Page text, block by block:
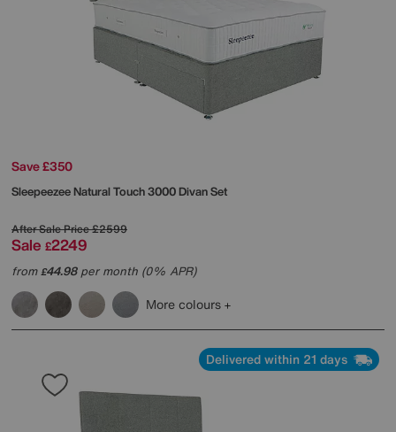
Save £350
SleepeezeeNatural Touch 3000 Divan Set
After Sale Price£2599
Sale £2249
from£44.98per month (0% APR)
More colours
Delivered within 21 days